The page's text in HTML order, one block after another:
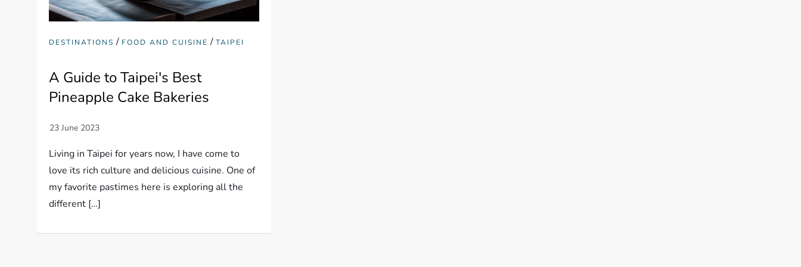
DESTINATIONS / FOOD AND CUISINE /TAIPEI
A Guide to Taipei's Best
Pineapple Cake Bakeries
Living in Taipei for years now, I have come to
love its rich culture and delicious cuisine. One of
my favorite pastimes here is exploring all the
different […]